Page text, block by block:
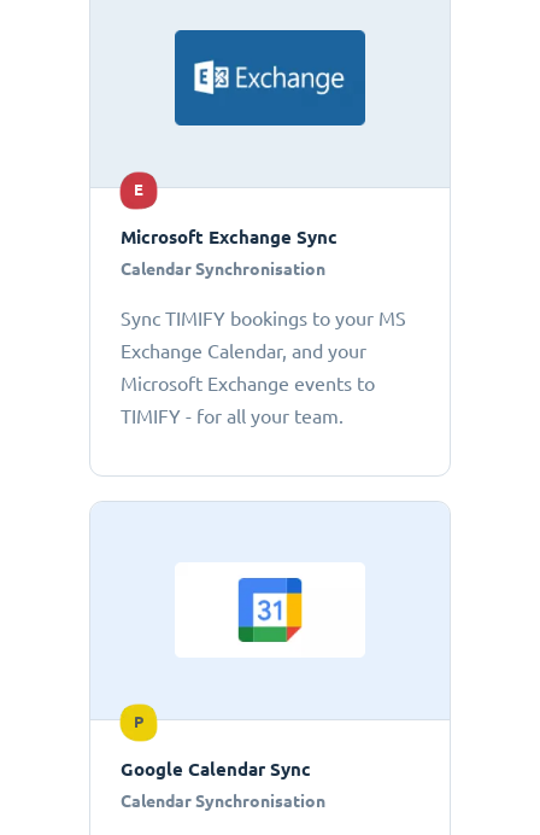
E
Microsoft Exchange Sync
Calendar Synchronisation
Sync TIMIFY bookings to your MS
Exchange Calendar, and your
Microsoft Exchange events to
TIMIFY - for all your team.
P
Google Calendar Sync
Calendar Synchronisation